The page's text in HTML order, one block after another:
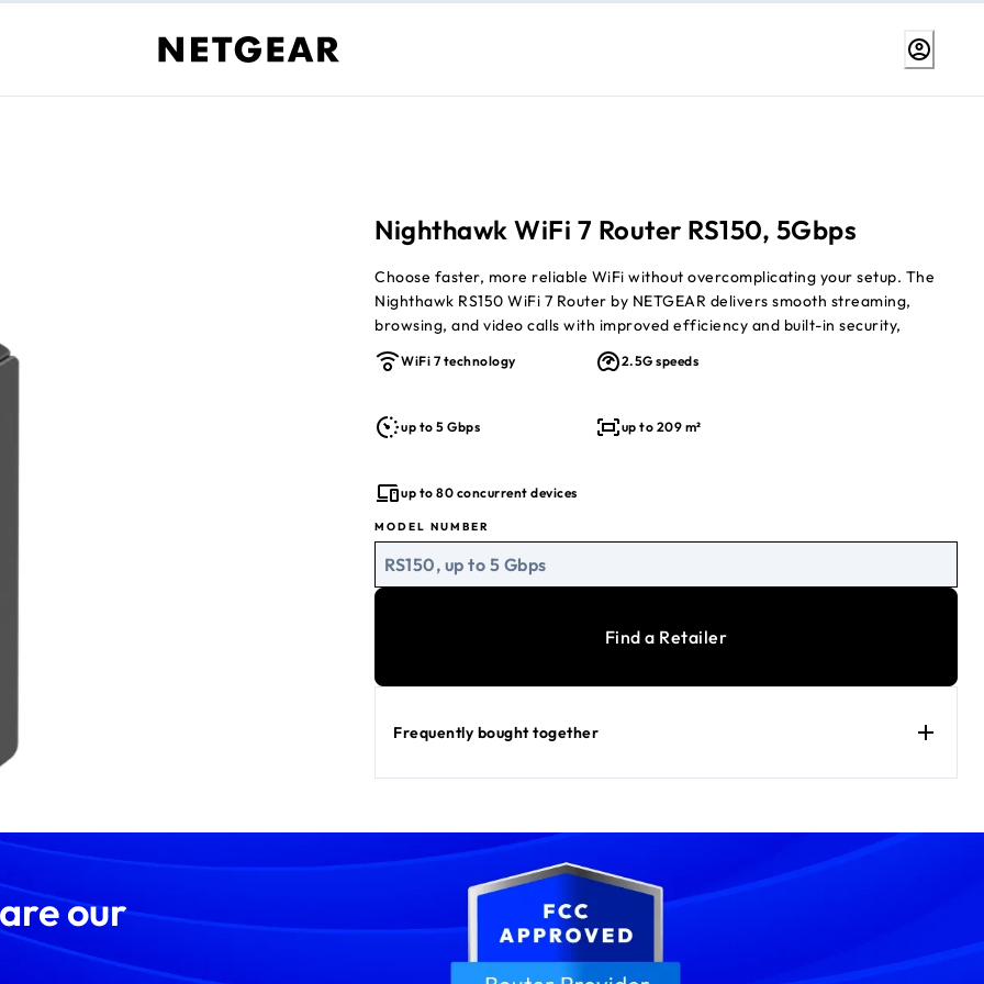
Nighthawk WiFi 7 Router RS150, 5Gbps
Choose faster, more reliable WiFi without overcomplicating your setup. The
Nighthawk RS150 WiFi 7 Router by NETGEAR delivers smooth streaming,
browsing, and video calls with improved efficiency and built-in security,
powered by dual-band WiFi 7 designed to outperform WiFi 6 and keep
everyday devices running seamlessly.
Covers up to 209 m²
Lower latency and better efficiency than WiFi 6
BE5000 WiFi 7 Performance
WiFi 7 technology 2.5G speeds
up to 5 Gbps up to 209 m²
up to 80 concurrent devices
MODEL NUMBER
RS150, up to 5 Gbps
Find a Retailer
Frequently bought together
our